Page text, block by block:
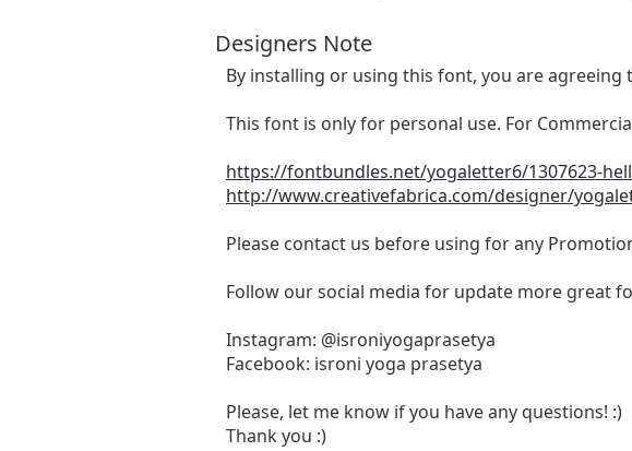
Designers Note
By installing or using this font, you are agreeing
This font is only for personal use. For
https://fontbundles.net/yogaletter6/1307623-
http://www.creativefabrica.com/designer/
Please contact us before using for any
Follow our social media for update more great
Instagram: @isroniyogaprasetya
Facebook: isroni yoga prasetya
Please, let me know if you have any questions! :)
Thank you :)